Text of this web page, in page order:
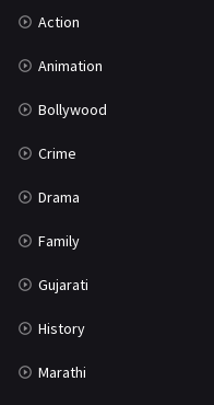
Action
Animation
Bollywood
Crime
Drama
Family
Gujarati
History
Marathi